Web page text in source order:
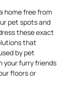
home free from
pet spots and
these exact
that
by pet
your furry friends
floors or